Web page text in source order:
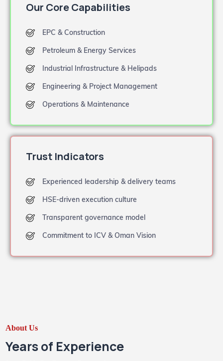
Our Core Capabilities
EPC & Construction
Petroleum & Energy Services
Industrial Infrastructure & Helipads
Engineering & Project Management
Operations & Maintenance
Trust Indicators
Experienced leadership & delivery teams
HSE-driven execution culture
Transparent governance model
Commitment to ICV & Oman Vision
About Us
Years of Experience